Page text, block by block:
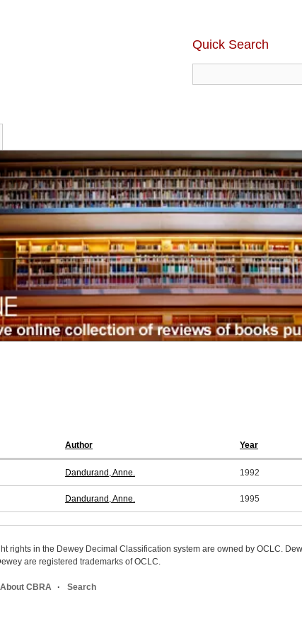
Quick Search
Author Year
Dandurand, Anne. 1992
Dandurand, Anne. 1995
rights in the Dewey Decimal Classification system are owned by OCLC.
are registered trademarks of OCLC.
About CBRA Search